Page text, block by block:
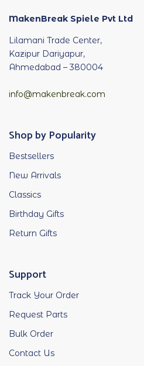
MakenBreak Spiele Pvt Ltd
Lilamani Trade Center,
Kazipur Dariyapur,
Ahmedabad – 380004
info@makenbreak.com
Shop by Popularity
Bestsellers
New Arrivals
Classics
Birthday Gifts
Return Gifts
Support
Track Your Order
Request Parts
Bulk Order
Contact Us